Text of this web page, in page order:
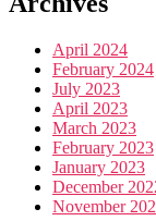
April 2024
February 2024
July 2023
April 2023
March 2023
February 2023
January 2023
December
November